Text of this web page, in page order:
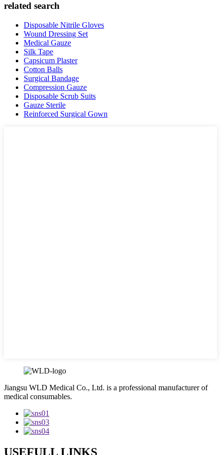
related search
Disposable Nitrile Gloves
Wound Dressing Set
Medical Gauze
Silk Tape
Capsicum Plaster
Cotton Balls
Surgical Bandage
Compression Gauze
Disposable Scrub Suits
Gauze Sterile
Reinforced Surgical Gown
Jiangsu WLD Medical Co., Ltd. is a professional manufacturer of
medical consumables.
USEFULL LINKS